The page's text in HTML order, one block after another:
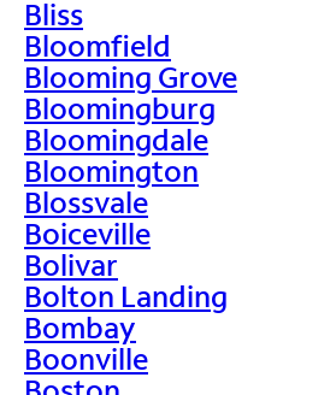
Bliss
Bloomfield
Blooming Grove
Bloomingburg
Bloomingdale
Bloomington
Blossvale
Boiceville
Bolivar
Bolton Landing
Bombay
Boonville